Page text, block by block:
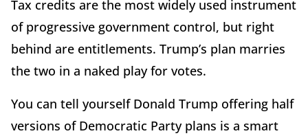
Tax credits are the most widely used instrument
of progressive government control, but right
behind are entitlements. Trump’s plan marries
the two in a naked play for votes.
You can tell yourself Donald Trump offering half
versions of Democratic Party plans is a smart